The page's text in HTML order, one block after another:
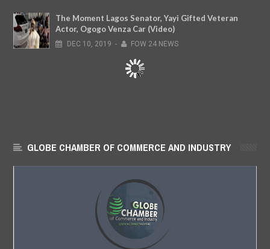
The Moment Lagos Senator, Yayi Gifted Veteran
Actor, Ogogo Venza Car (Video)
DEC 10, 2019 - FOW 24 NEWS
GLOBE CHAMBER OF COMMERCE AND INDUSTRY